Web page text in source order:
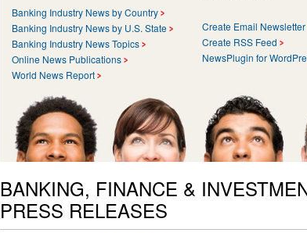
Banking Industry News by Country
Banking Industry News by U.S. State
Banking Industry News Topics
Online News Publications
World News Report
Create Email Newsletter
Create RSS Feed
NewsPlugin for
BANKING, FINANCE &
PRESS RELEASES